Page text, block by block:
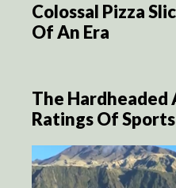
Colossal Pizza
Of An Era
The Hardheaded
Ratings Of